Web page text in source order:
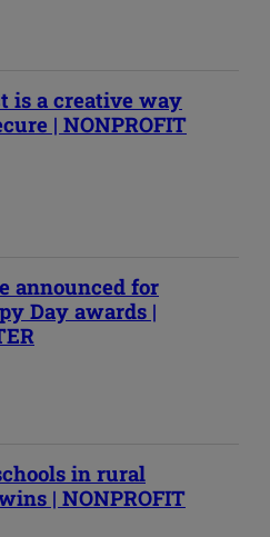
is a creative way
| NONPROFIT
announced for
Day awards |
in rural
| NONPROFIT